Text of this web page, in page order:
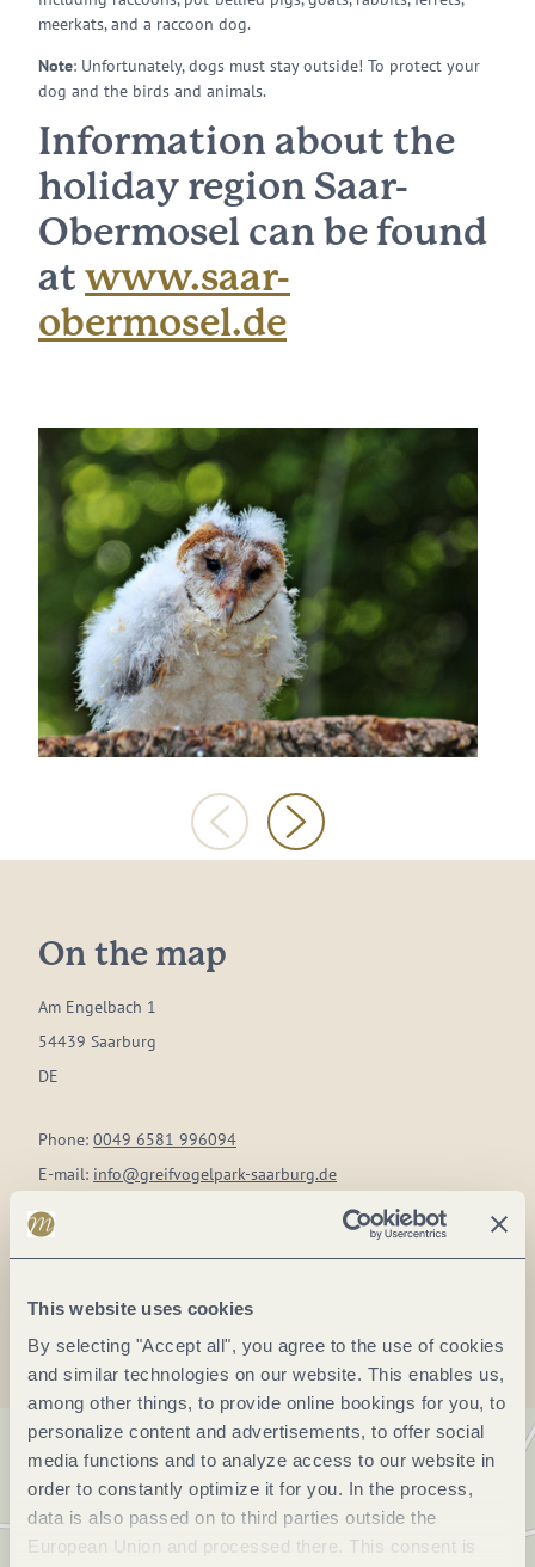
This website uses cookies
By selecting "Accept all", you agree to the use of cookies
and similar technologies on our website. This enables us,
among other things, to provide online bookings for you, to
personalize content and advertisements, to offer social
media functions and to analyze access to our website in
order to constantly optimize it for you. In the process,
data is also passed on to third parties outside the
European Union and processed there. This consent is
meerkats, and a raccoon dog.
Note: Unfortunately, dogs must stay outside! To protect your
dog and the birds and animals.
Information about the
holiday region Saar-
Obermosel can be found
at www.saar-
obermosel.de
On the map
Am Engelbach 1
54439 Saarburg
DE
Phone: 0049 6581 996094
E-mail: info@greifvogelpark-saarburg.de
Website: